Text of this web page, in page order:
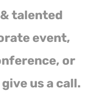
talented
event,
or
us a call.